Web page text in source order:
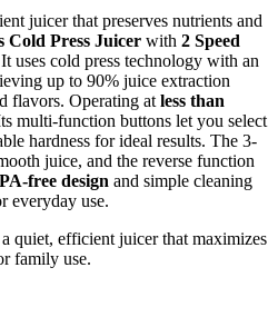
juicer that preserves nutrients and
Cold Press Juicer with 2 Speed
uses cold press technology with an
up to 90% juice extraction
flavors. Operating at less than
multi-function buttons let you select
hardness for ideal results. The 3-
juice, and the reverse function
free design and simple cleaning
everyday use.
quiet, efficient juicer that maximizes
family use.